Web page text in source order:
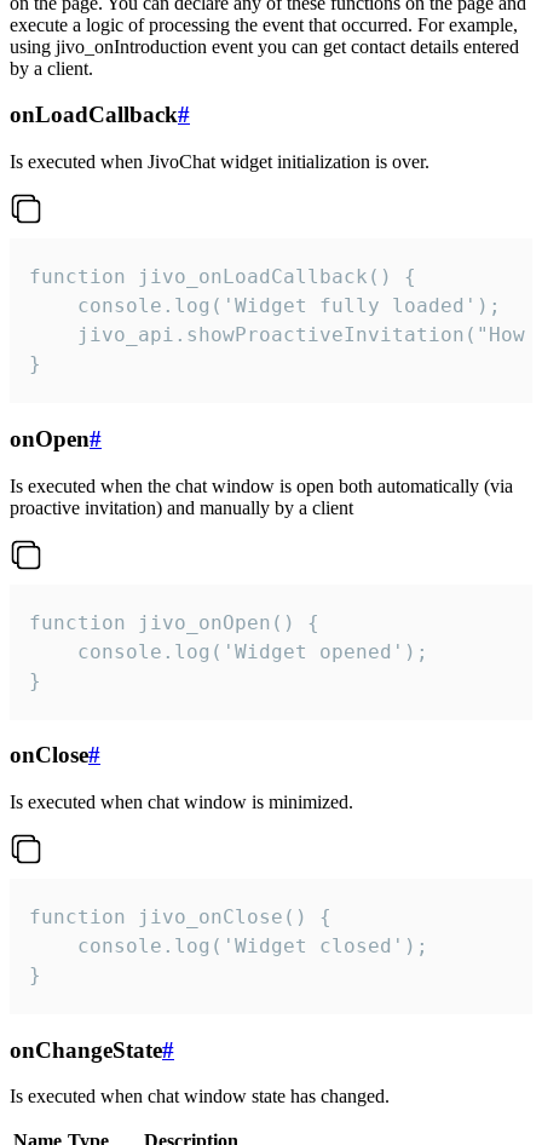
execute a logic of processing the event that occurred. For example,
using jivo_onIntroduction event you can get contact details entered
by a client.
onLoadCallback#
Is executed when JivoChat widget initialization is over.
function jivo_onLoadCallback() {
    console.log('Widget fully loaded');
jivo_api.showProactiveInvitation("How
}
onOpen#
Is executed when the chat window is open both automatically (via
proactive invitation) and manually by a client
function jivo_onOpen() {
    console.log('Widget opened');
}
onClose#
Is executed when chat window is minimized.
function jivo_onClose() {
    console.log('Widget closed');
}
onChangeState#
Is executed when chat window state has changed.